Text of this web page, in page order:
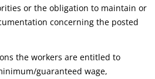
or the obligation to maintain or
concerning the posted
the workers are entitled to
guaranteed wage,